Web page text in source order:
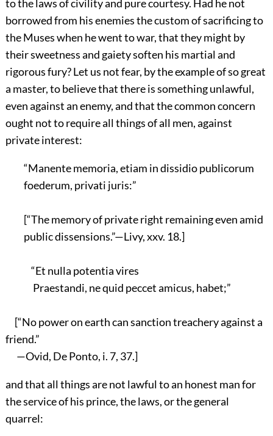
to the laws of civility and pure courtesy. Had he not
borrowed from his enemies the custom of sacrificing to
the Muses when he went to war, that they might by
their sweetness and gaiety soften his martial and
rigorous fury? Let us not fear, by the example of so great
a master, to believe that there is something unlawful,
even against an enemy, and that the common concern
ought not to require all things of all men, against
private interest:
“Manente memoria, etiam in dissidio publicorum
foederum, privati juris:”
[“The memory of private right remaining even amid
public dissensions.”—Livy, xxv. 18.]
“Et nulla potentia vires
Praestandi, ne quid peccet amicus, habet;”
[“No power on earth can sanction treachery against a
friend.”
—Ovid, De Ponto, i. 7, 37.]
and that all things are not lawful to an honest man for
the service of his prince, the laws, or the general
quarrel: